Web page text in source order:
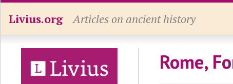
Livius.org Articles on ancient history
Rome,